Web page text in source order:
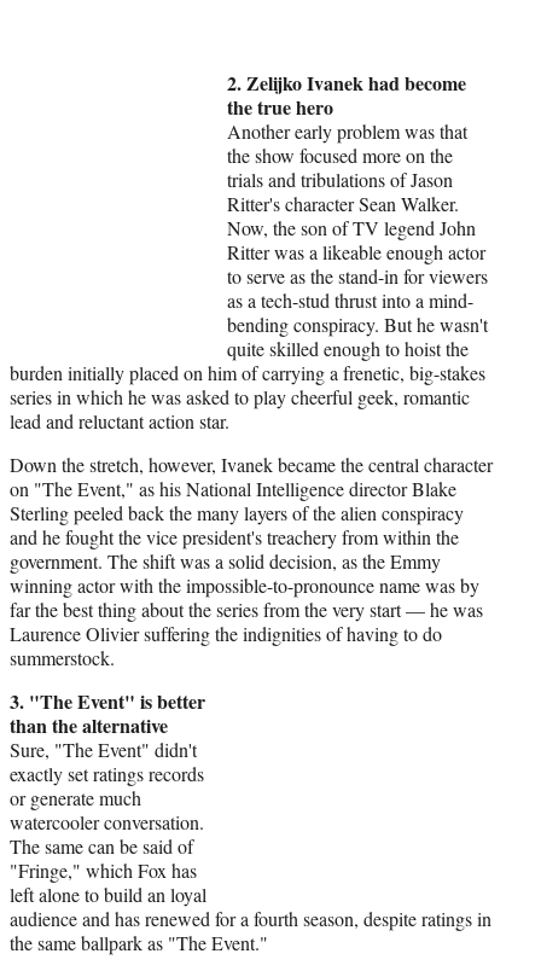
2. Zelijko Ivanek had become
the true hero
Another early problem was that
the show focused more on the
trials and tribulations of Jason
Ritter's character Sean Walker.
Now, the son of TV legend John
Ritter was a likeable enough actor
to serve as the stand-in for viewers
as a tech-stud thrust into a mind-
bending conspiracy. But he wasn't
quite skilled enough to hoist the
burden initially placed on him of carrying a frenetic, big-stakes
series in which he was asked to play cheerful geek, romantic
lead and reluctant action star.
Down the stretch, however, Ivanek became the central character
on "The Event," as his National Intelligence director Blake
Sterling peeled back the many layers of the alien conspiracy
and he fought the vice president's treachery from within the
government. The shift was a solid decision, as the Emmy
winning actor with the impossible-to-pronounce name was by
far the best thing about the series from the very start — he was
Laurence Olivier suffering the indignities of having to do
summerstock.
3. "The Event" is better
than the alternative
Sure, "The Event" didn't
exactly set ratings records
or generate much
watercooler conversation.
The same can be said of
"Fringe," which Fox has
left alone to build an loyal
audience and has renewed for a fourth season, despite ratings in
the same ballpark as "The Event."